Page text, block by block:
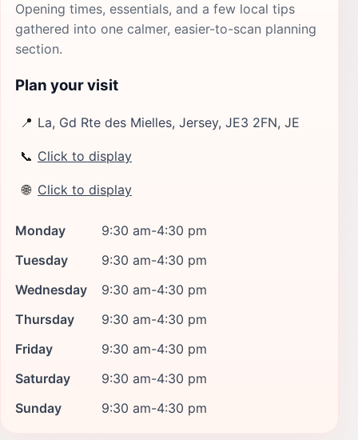
Opening times, essentials, and a few local tips
gathered into one calmer, easier-to-scan planning
section.
Plan your visit
📍 La, Gd Rte des Mielles, Jersey, JE3 2FN, JE
📞 Click to display
🌐 Click to display
Monday
9:30 am-4:30 pm
Tuesday
9:30 am-4:30 pm
Wednesday
9:30 am-4:30 pm
Thursday
9:30 am-4:30 pm
Friday
9:30 am-4:30 pm
Saturday
9:30 am-4:30 pm
Sunday
9:30 am-4:30 pm